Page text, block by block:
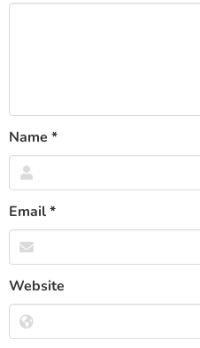
Name *
Email*
Website